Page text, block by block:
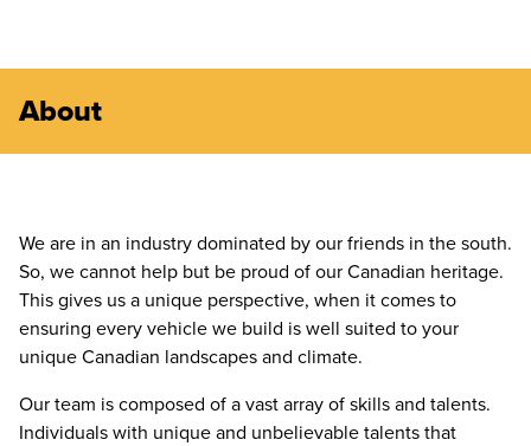
About
We are in an industry dominated by our friends in the south.
So, we cannot help but be proud of our Canadian heritage.
This gives us a unique perspective, when it comes to
ensuring every vehicle we build is well suited to your
unique Canadian landscapes and climate.
Our team is composed of a vast array of skills and talents.
Individuals with unique and unbelievable talents that